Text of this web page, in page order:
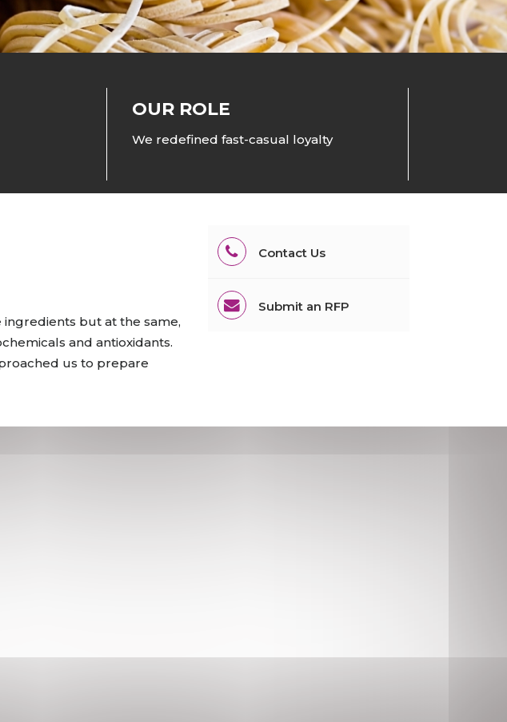
Preparation
to Market Strategy
All Services
Hire Experts
OUR ROLE
We redefined fast-casual loyalty
but at the same,
and antioxidants.
us to prepare
Contact Us
Submit an RFP